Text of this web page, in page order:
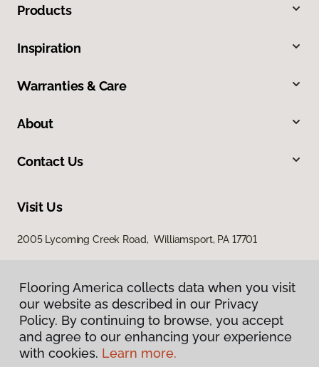
Products
Inspiration
Warranties & Care
About
Contact Us
Visit Us
2005 Lycoming Creek Road, Williamsport, PA 17701
Privacy Policy
Flooring America collects data when you visit
our website as described in our Privacy
Policy. By continuing to browse, you accept
and agree to our enhancing your experience
with cookies. Learn more.